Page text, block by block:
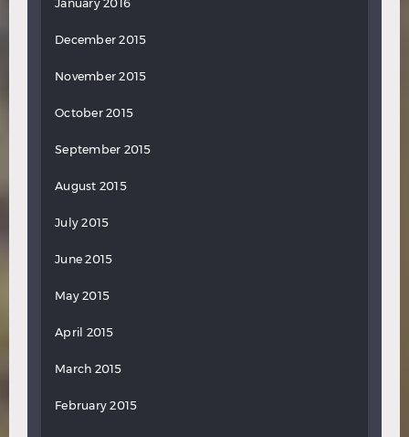
January 2016
December 2015
November 2015
October 2015
September 2015
August 2015
July 2015
June 2015
May 2015
April 2015
March 2015
February 2015